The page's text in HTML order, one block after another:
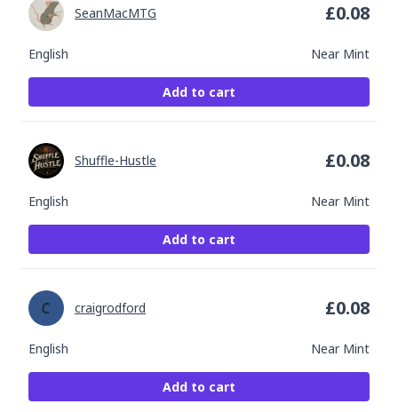
English Near Mint
SeanMacMTG £0.08
Add to cart
English Near Mint
Shuffle-Hustle £0.08
Add to cart
English Near Mint
craigrodford £0.08
Add to cart